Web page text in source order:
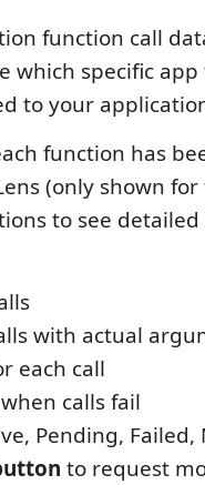
function call
which specific
to your
function has
(only shown
to see
with actual
each call
calls fail
Pending, Failed,
to request